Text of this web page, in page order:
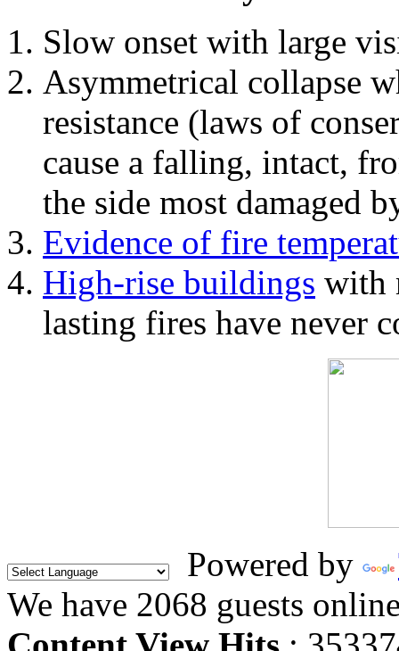
Slow onset with large
Asymmetrical collapse
resistance (laws of
cause a falling, intact,
the side most damaged
Evidence of fire
High-rise buildings with
lasting fires have never
Powered by
We have 2068 guests